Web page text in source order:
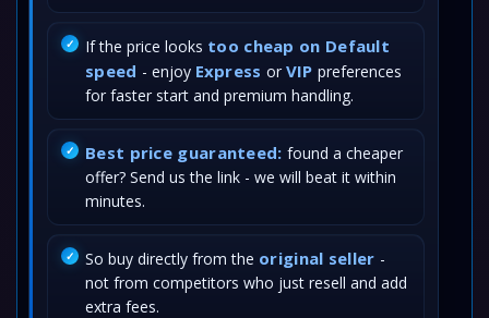
If the price looks too cheap on Default
speed - enjoy Express or VIP preferences
for faster start and premium handling.
Best price guaranteed: found a cheaper
offer? Send us the link - we will beat it within
minutes.
So buy directly from the original seller -
not from competitors who just resell and add
extra fees.